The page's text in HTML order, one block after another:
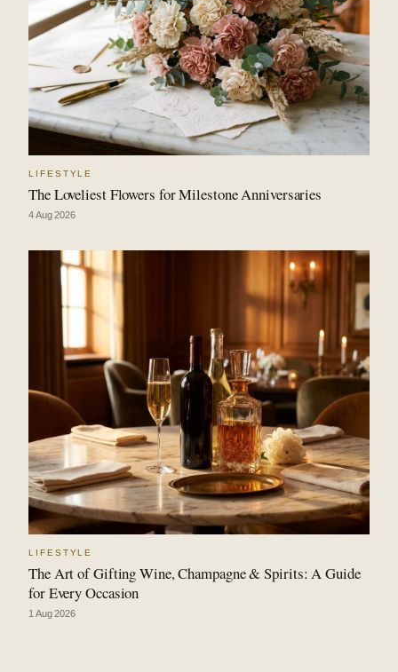
LIFESTYLE
The Loveliest Flowers for Milestone Anniversaries
4 Aug 2026
LIFESTYLE
The Art of Gifting Wine, Champagne & Spirits: A Guide
for Every Occasion
1 Aug 2026